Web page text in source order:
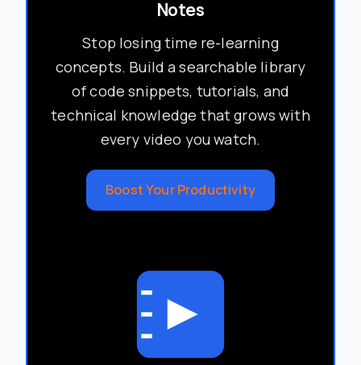
Notes
Stop losing time re-learning
concepts. Build a searchable library
of code snippets, tutorials, and
technical knowledge that grows with
every video you watch.
Boost Your Productivity